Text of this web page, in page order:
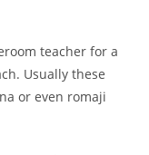
teacher for a
Usually these
or even romaji